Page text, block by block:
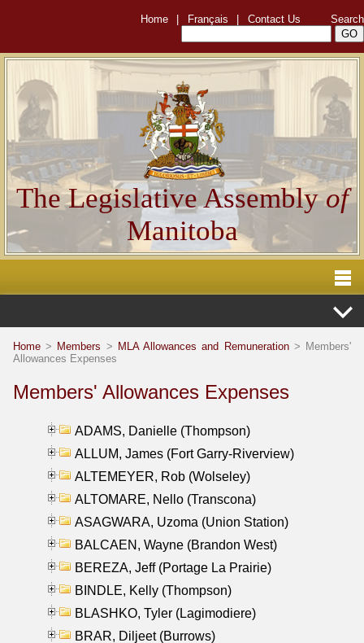
Home Français Contact Us Search
The Legislative Assemblyof
Manitoba
Home > Members > MLA Allowances and Remuneration> Members'
Allowances Expenses
Members' Allowances Expenses
ADAMS, Danielle (Thompson)
ALLUM, James (Fort Garry-Riverview)
ALTEMEYER, Rob (Wolseley)
ALTOMARE, Nello (Transcona)
ASAGWARA, Uzoma (Union Station)
BALCAEN, Wayne (Brandon West)
BEREZA, Jeff (Portage La Prairie)
BINDLE, Kelly (Thompson)
BLASHKO, Tyler (Lagimodiere)
BRAR, Diljeet (Burrows)